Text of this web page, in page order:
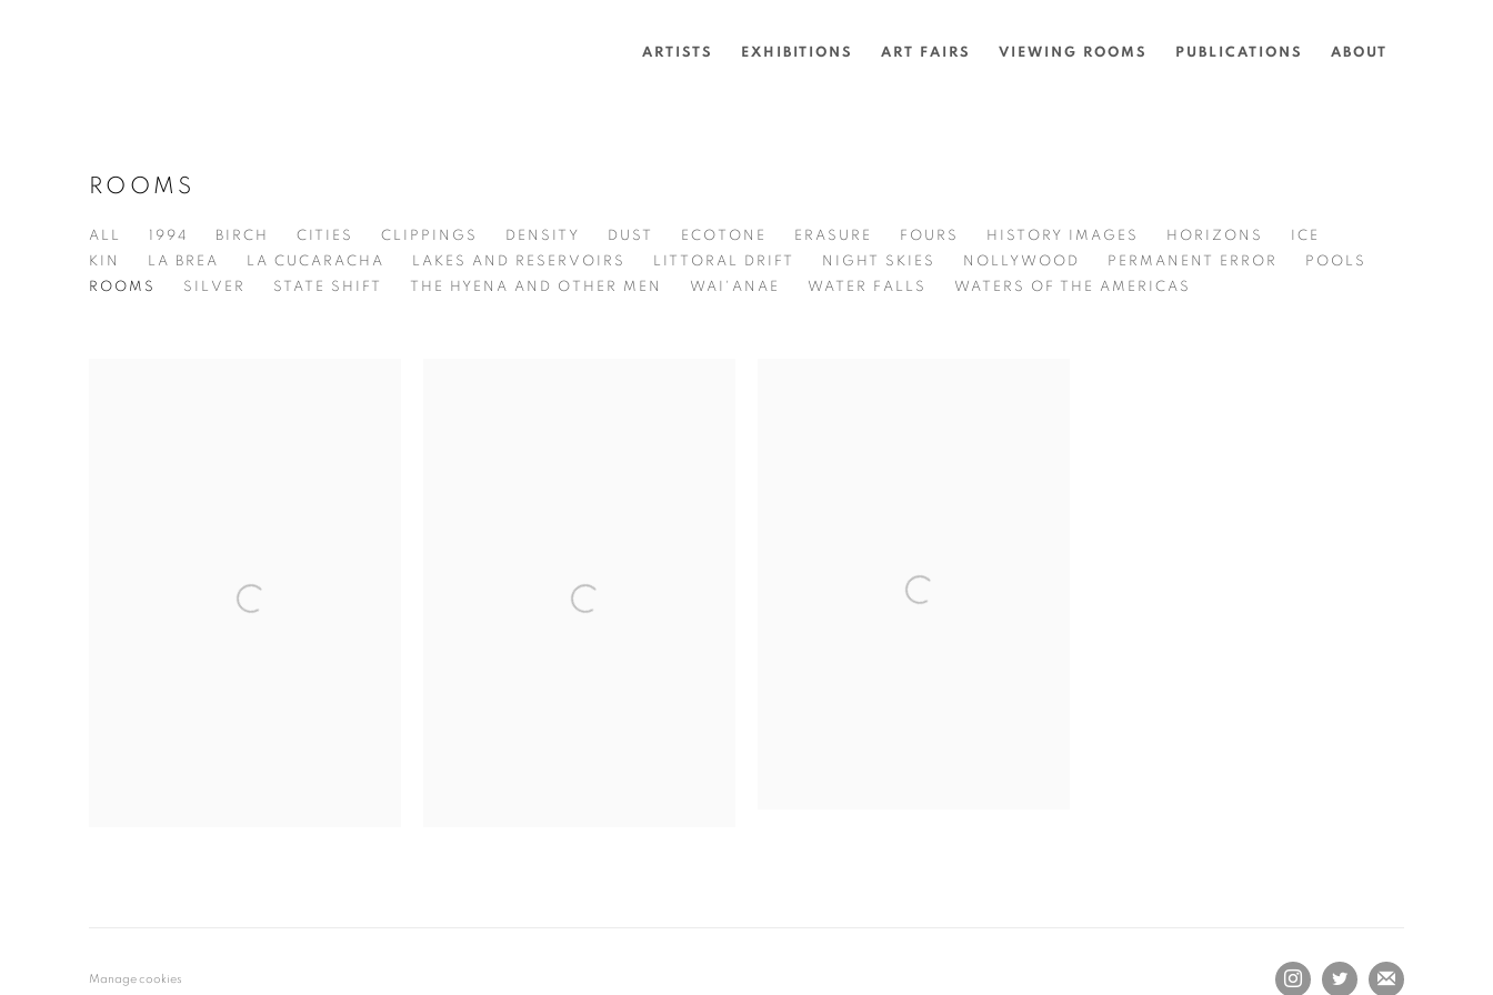
ARTISTS EXHIBITIONS ART FAIRS VIEWING ROOMS PUBLICATIONS ABOUT
ROOMS
ALL 1994 BIRCH CITIES CLIPPINGS DENSITY DUST ECOTONE ERASURE FOURS HISTORY IMAGES HORIZONS
ICE
KIN
LA BREA LA CUCARACHA LAKES AND RESERVOIRS LITTORAL DRIFT NIGHT SKIES NOLLYWOOD PERMANENT ERROR
POOLS
ROOMS
SILVER STATE SHIFT THE HYENA AND OTHER MEN WAI'ANAE WATER FALLS WATERS OF THE AMERICAS
Manage cookies